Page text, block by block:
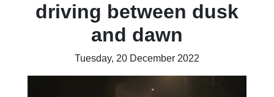
driving between dusk
and dawn
Tuesday, 20 December 2022